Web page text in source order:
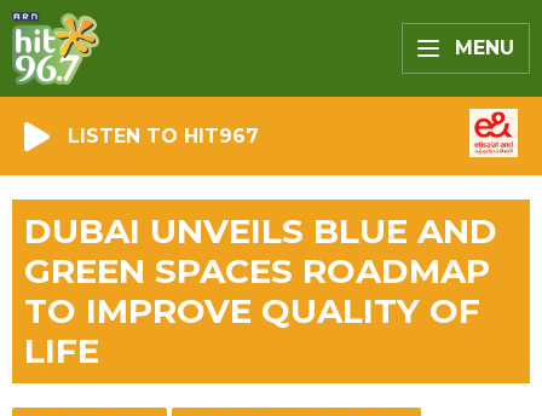
MENU
LISTEN TO HIT967
DUBAI UNVEILS BLUE AND
GREEN SPACES ROADMAP
TO IMPROVE QUALITY OF
LIFE